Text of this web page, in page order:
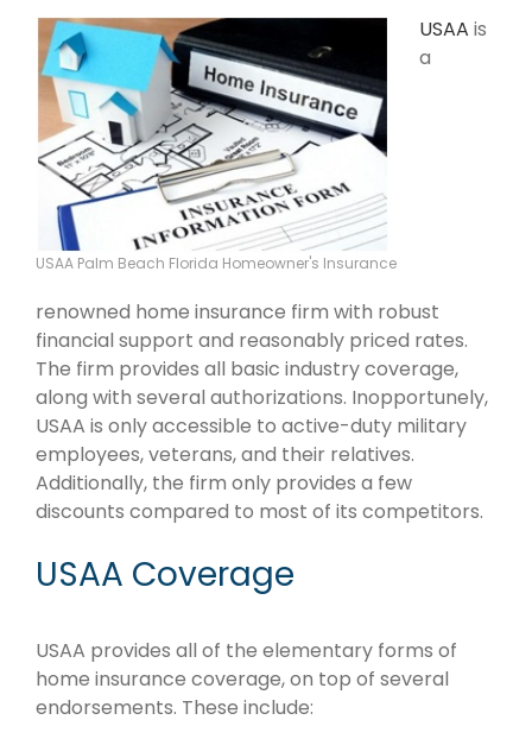
USAA Palm Beach Florida Homeowner's Insurance
USAA is
a
renowned home insurance firm with robust
financial support and reasonably priced rates.
The firm provides all basic industry coverage,
along with several authorizations. Inopportunely,
USAA is only accessible to active-duty military
employees, veterans, and their relatives.
Additionally, the firm only provides a few
discounts compared to most of its competitors.
USAA Coverage
USAA provides all of the elementary forms of
home insurance coverage, on top of several
endorsements. These include: